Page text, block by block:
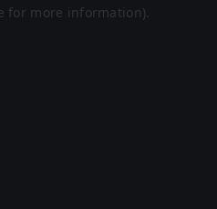
for more information).